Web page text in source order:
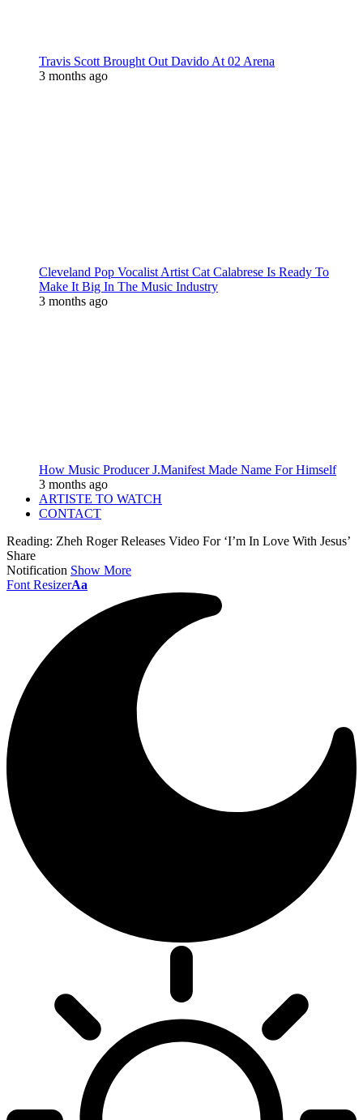
Travis Scott Brought Out Davido At 02 Arena
3 months ago
Cleveland Pop Vocalist Artist Cat Calabrese Is Ready To
Make It Big In The Music Industry
3 months ago
How Music Producer J.Manifest Made Name For Himself
3 months ago
ARTISTE TO WATCH
CONTACT
Reading: Zheh Roger Releases Video For ‘I’m In Love With Jesus’
Share
Notification Show More
Font ResizerAa